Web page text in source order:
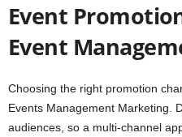
Event
Event
Choosing the right promotion
Events Management Marketing.
audiences, so a multi-channel